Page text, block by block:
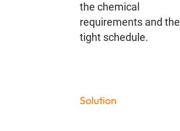
the chemical
requirements and the
tight schedule.
Solution